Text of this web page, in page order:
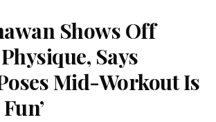
Shows Off
Says
Mid-Workout Is